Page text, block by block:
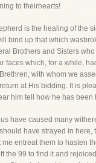
to theirhearts!
is the healing of the
bind up that which
Brothers and Sisters
faces which, for a while,
with whom we
at His bidding. It is
him tell how he has
have caused many
have strayed in
entreat them to hasten
the 99 to find it and